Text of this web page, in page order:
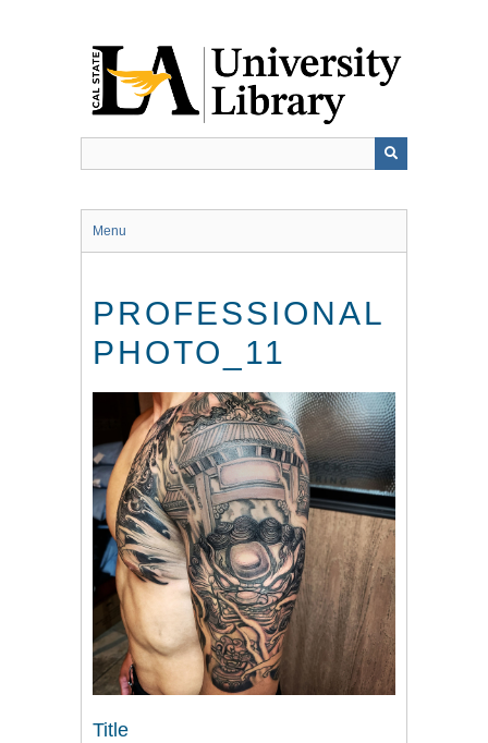
Menu
PROFESSIONAL
PHOTO_11
Title